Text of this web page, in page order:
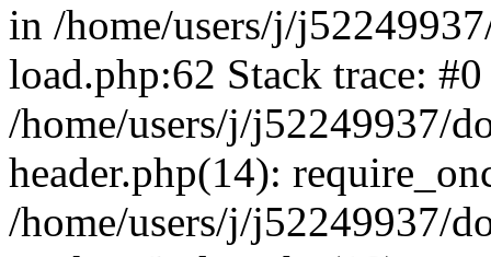
in /home/users/j/
load.php:62 Stack trace: #0
/home/users/j/j52249937/
header.php(14):
/home/users/j/j52249937/